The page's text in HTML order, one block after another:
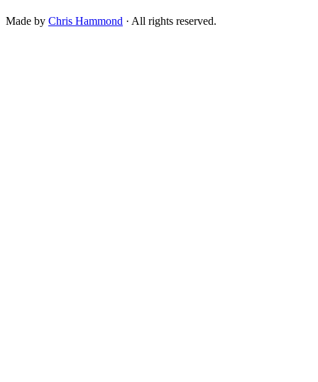
Made by Chris Hammond · All rights reserved.